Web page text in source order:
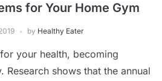
for Your Home Gym
by Healthy Eater
your health, becoming
Research shows that the annual